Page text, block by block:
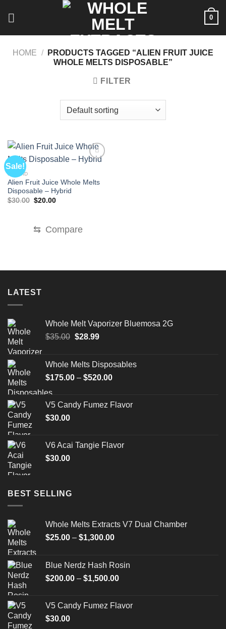
0
HOME /
PRODUCTS TAGGED “ALIEN FRUIT JUICE
WHOLE MELTS DISPOSABLE”
FILTER
Sale!
HYBRID
Alien Fruit Juice Whole Melts
Disposable – Hybrid
$30.00 Original
$20.00Current
⇆ Compare
LATEST
Whole Melt Vaporizer Bluemosa 2G
$35.00 Original
$35.00.
$28.99Current
$28.99.
Whole Melts Disposables
$175.00 – $520.00Price
through
V5 Candy Fumez Flavor
$30.00
V6 Acai Tangie Flavor
$30.00
BEST SELLING
Whole Melts Extracts V7 Dual Chamber
$25.00 – $1,300.00Price
through
$1,300.00
Blue Nerdz Hash Rosin
$200.00 – $1,500.00Price
through
V5 Candy Fumez Flavor
$30.00